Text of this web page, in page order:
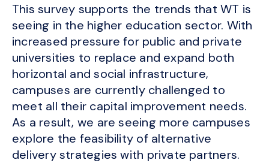
This survey supports the trends that WT is
seeing in the higher education sector. With
increased pressure for public and private
universities to replace and expand both
horizontal and social infrastructure,
campuses are currently challenged to
meet all their capital improvement needs.
As a result, we are seeing more campuses
explore the feasibility of alternative
delivery strategies with private partners.